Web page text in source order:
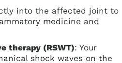
into the affected joint to
medicine and
therapy (RSWT): Your
shock waves on the